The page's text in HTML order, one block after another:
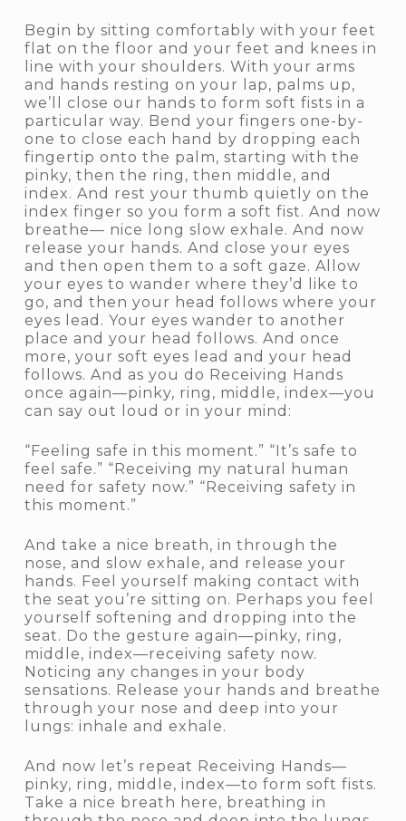
Begin by sitting comfortably with your feet
flat on the floor and your feet and knees in
line with your shoulders. With your arms
and hands resting on your lap, palms up,
we’ll close our hands to form soft fists in a
particular way. Bend your fingers one-by-
one to close each hand by dropping each
fingertip onto the palm, starting with the
pinky, then the ring, then middle, and
index. And rest your thumb quietly on the
index finger so you form a soft fist. And now
breathe— nice long slow exhale. And now
release your hands. And close your eyes
and then open them to a soft gaze. Allow
your eyes to wander where they’d like to
go, and then your head follows where your
eyes lead. Your eyes wander to another
place and your head follows. And once
more, your soft eyes lead and your head
follows. And as you do Receiving Hands
once again—pinky, ring, middle, index—you
can say out loud or in your mind:
“Feeling safe in this moment.” “It’s safe to
feel safe.” “Receiving my natural human
need for safety now.” “Receiving safety in
this moment.”
And take a nice breath, in through the
nose, and slow exhale, and release your
hands. Feel yourself making contact with
the seat you’re sitting on. Perhaps you feel
yourself softening and dropping into the
seat. Do the gesture again—pinky, ring,
middle, index—receiving safety now.
Noticing any changes in your body
sensations. Release your hands and breathe
through your nose and deep into your
lungs: inhale and exhale.
And now let’s repeat Receiving Hands—
pinky, ring, middle, index—to form soft fists.
Take a nice breath here, breathing in